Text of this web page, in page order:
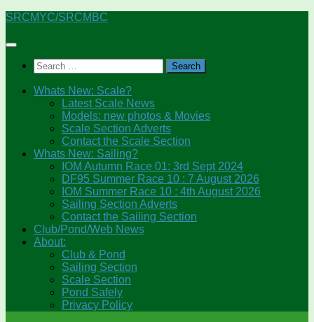
Skip
content
SRCMYC/SRCMBC
Search
for:
Whats New: Scale?
Latest Scale News
Models: new photos & Movies
Scale Section Adverts
Contact the Scale Section
Whats New: Sailing?
IOM Autumn Race 01: 3rd Sept 2024
DF95 Summer Race 10 : 7 August 2026
IOM Summer Race 10 : 4th August 2026
Sailing Section Adverts
Contact the Sailing Section
Club/Pond/Web News
About:
Club & Pond
Sailing Section
Scale Section
Pond Safely
Privacy Policy